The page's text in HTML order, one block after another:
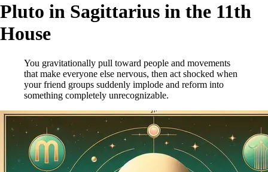
Pluto in Sagittarius in the 11th
House
You gravitationally pull toward people and movements
that make everyone else nervous, then act shocked when
your friend groups suddenly implode and reform into
something completely unrecognizable.